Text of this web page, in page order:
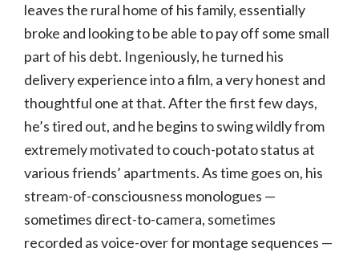
leaves the rural home of his family, essentially
broke and looking to be able to pay off some small
part of his debt. Ingeniously, he turned his
delivery experience into a film, a very honest and
thoughtful one at that. After the first few days,
he’s tired out, and he begins to swing wildly from
extremely motivated to couch-potato status at
various friends’ apartments. As time goes on, his
stream-of-consciousness monologues —
sometimes direct-to-camera, sometimes
recorded as voice-over for montage sequences —